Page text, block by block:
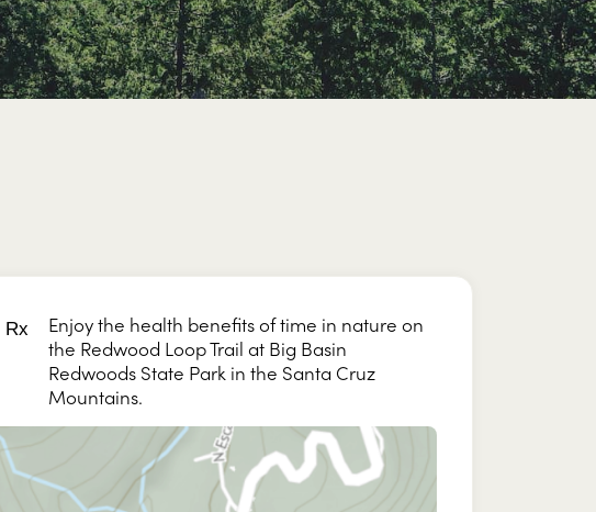
Enjoy the health benefits of time in nature on
the Redwood Loop Trail at Big Basin
Redwoods State Park in the Santa Cruz
Mountains.